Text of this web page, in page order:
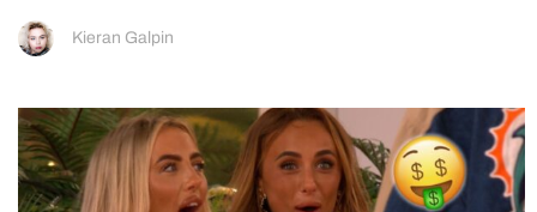
Kieran Galpin